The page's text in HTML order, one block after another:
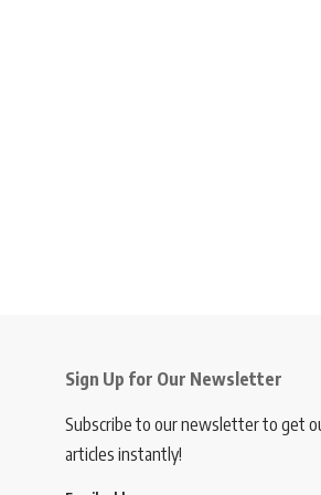
Sign Up for Our Newsletter
Subscribe to our newsletter to get
articles instantly!